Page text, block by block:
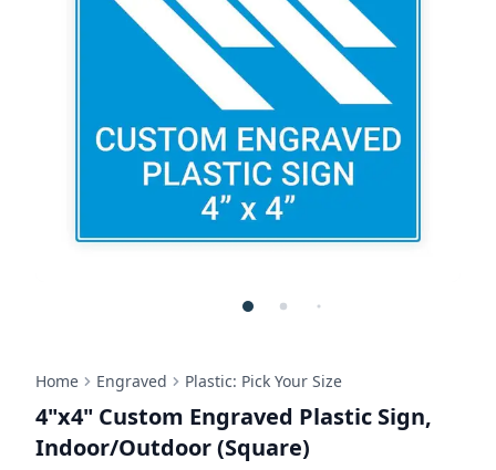
Home Engraved Plastic: Pick Your Size
4"x4" Custom Engraved Plastic Sign,
Indoor/Outdoor (Square)